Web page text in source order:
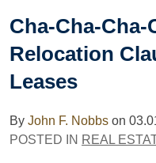
Cha-Cha-Cha-
Relocation
Leases
By John F. Nobbs on
POSTED IN REAL